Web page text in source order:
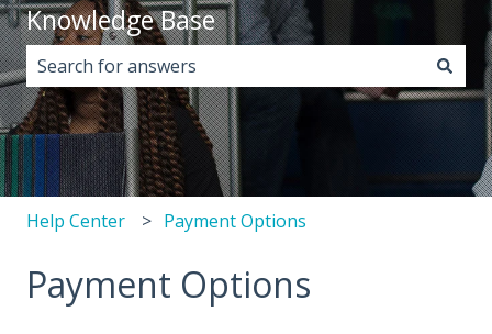
Knowledge Base
There are no suggestions because the search field
Help Center Payment Options
Payment Options